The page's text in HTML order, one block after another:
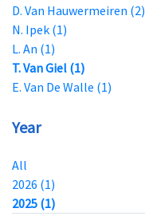
D. Van Hauwermeiren (2)
N. Ipek (1)
L. An (1)
T. Van Giel (1)
E. Van De Walle (1)
Year
All
2026 (1)
2025 (1)